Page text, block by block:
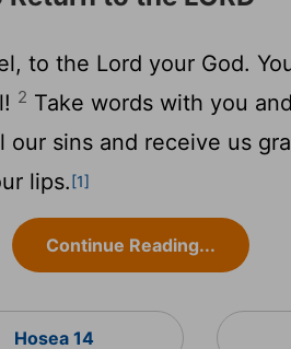
to the Lord your God.
2 Take words with you
our sins and receive us
lips.[1]
Continue Reading...
Hosea 14